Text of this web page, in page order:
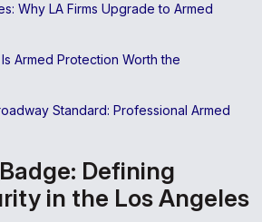
Why LA Firms Upgrade to Armed
Armed Protection Worth the
Standard: Professional Armed
Defining
in the Los Angeles